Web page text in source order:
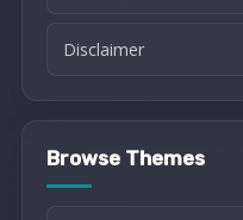
Disclaimer
Browse Themes